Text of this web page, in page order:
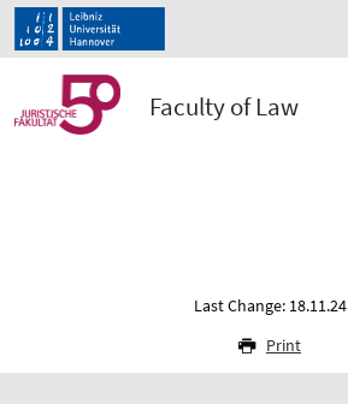
Faculty of Law
Last Change: 18.11.24
Print